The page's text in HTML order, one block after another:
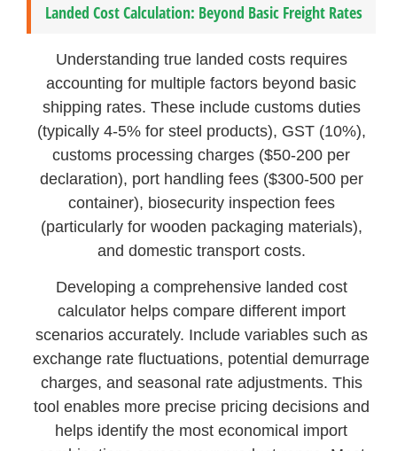
Landed Cost Calculation: Beyond Basic Freight Rates
Understanding true landed costs requires
accounting for multiple factors beyond basic
shipping rates. These include customs duties
(typically 4-5% for steel products), GST (10%),
customs processing charges ($50-200 per
declaration), port handling fees ($300-500 per
container), biosecurity inspection fees
(particularly for wooden packaging materials),
and domestic transport costs.
Developing a comprehensive landed cost
calculator helps compare different import
scenarios accurately. Include variables such as
exchange rate fluctuations, potential demurrage
charges, and seasonal rate adjustments. This
tool enables more precise pricing decisions and
helps identify the most economical import